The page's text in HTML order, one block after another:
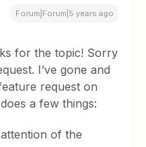
Forum|Forum|5 years ago
for the topic! Sorry
I’ve gone and
request on
a few things:
of the